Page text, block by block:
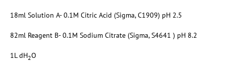
18ml Solution A- 0.1M Citric Acid (Sigma, C1909) pH 2.5
82ml Reagent B- 0.1M Sodium Citrate (Sigma, S4641 ) pH 8.2
1L dH2O